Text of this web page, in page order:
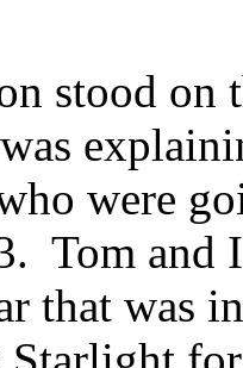
stood
were
Tom and
that was